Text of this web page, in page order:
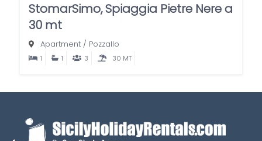
StomarSimo, Spiaggia Pietre Nere a
30 mt
Apartment / Pozzallo
1 1 3 30 MT